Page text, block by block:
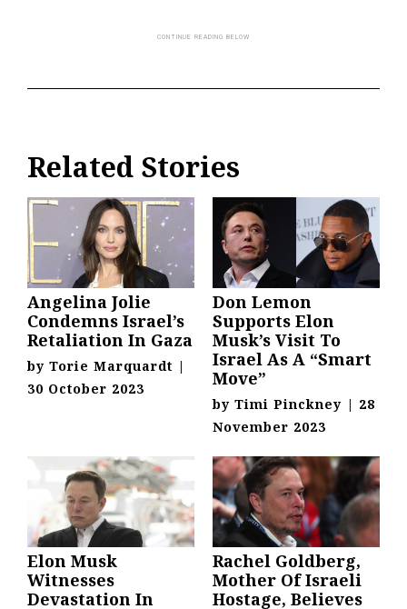
Related Stories
Angelina Jolie
Condemns Israel’s
Retaliation In Gaza
by Torie Marquardt |
30 October 2023
Don Lemon
Supports Elon
Musk’s Visit To
Israel As A “Smart
Move”
by Timi Pinckney | 28
November 2023
Elon Musk
Witnesses
Devastation In
Rachel Goldberg,
Mother Of Israeli
Hostage, Believes